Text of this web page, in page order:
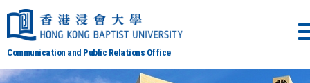
Communication and Public Relations Office